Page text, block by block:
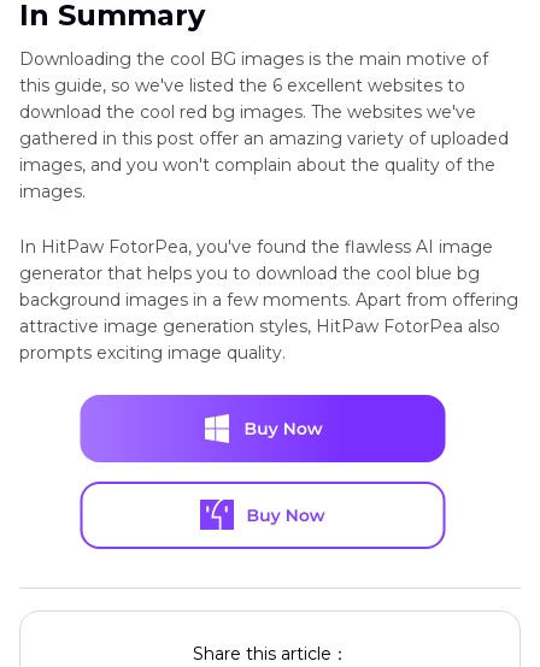
In Summary
Downloading the cool BG images is the main motive of
this guide, so we've listed the 6 excellent websites to
download the cool red bg images. The websites we've
gathered in this post offer an amazing variety of uploaded
images, and you won't complain about the quality of the
images.
In HitPaw FotorPea, you've found the flawless AI image
generator that helps you to download the cool blue bg
background images in a few moments. Apart from offering
attractive image generation styles, HitPaw FotorPea also
prompts exciting image quality.
Share this article：